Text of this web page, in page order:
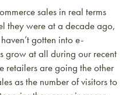
sales in real terms
they were at a decade ago,
gotten into e-
grow at all during our recent
retailers are going the other
as the number of visitors to